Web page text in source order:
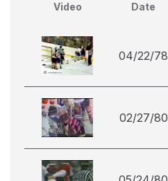
Video Date
04/22/78
02/27/80